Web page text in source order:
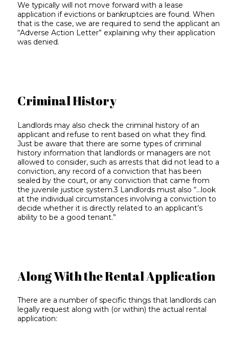
We typically will not move forward with a lease
application if evictions or bankruptcies are found. When
that is the case, we are required to send the applicant an
“Adverse Action Letter” explaining why their application
was denied.
Criminal History
Landlords may also check the criminal history of an
applicant and refuse to rent based on what they find.
Just be aware that there are some types of criminal
history information that landlords or managers are not
allowed to consider, such as arrests that did not lead to a
conviction, any record of a conviction that has been
sealed by the court, or any conviction that came from
the juvenile justice system.3 Landlords must also “...look
at the individual circumstances involving a conviction to
decide whether it is directly related to an applicant’s
ability to be a good tenant.”
Along With the Rental Application
There are a number of specific things that landlords can
legally request along with (or within) the actual rental
application: